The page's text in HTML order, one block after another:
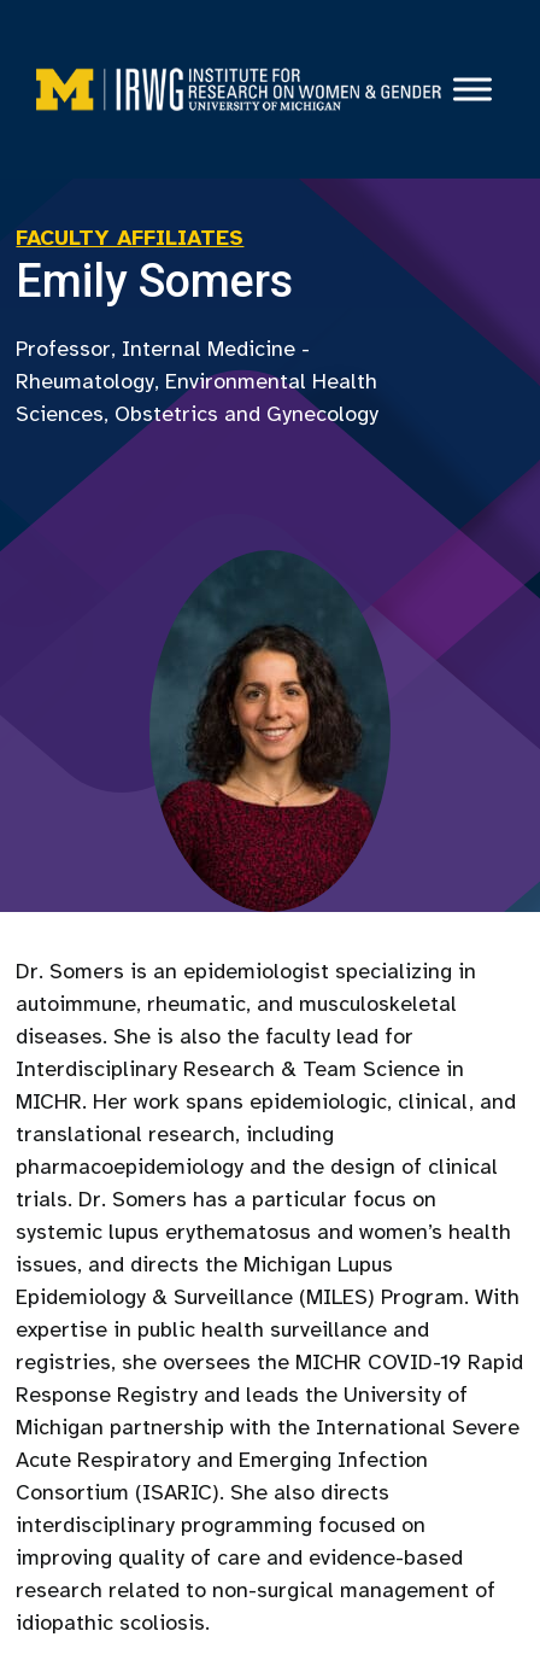
content
FACULTY AFFILIATES
Emily Somers
Professor, Internal Medicine -
Rheumatology, Environmental Health
Sciences, Obstetrics and Gynecology
Dr. Somers is an epidemiologist specializing in
autoimmune, rheumatic, and musculoskeletal
diseases. She is also the faculty lead for
Interdisciplinary Research & Team Science in
MICHR. Her work spans epidemiologic, clinical, and
translational research, including
pharmacoepidemiology and the design of clinical
trials. Dr. Somers has a particular focus on
systemic lupus erythematosus and women’s health
issues, and directs the Michigan Lupus
Epidemiology & Surveillance (MILES) Program. With
expertise in public health surveillance and
registries, she oversees the MICHR COVID-19 Rapid
Response Registry and leads the University of
Michigan partnership with the International Severe
Acute Respiratory and Emerging Infection
Consortium (ISARIC). She also directs
interdisciplinary programming focused on
improving quality of care and evidence-based
research related to non-surgical management of
idiopathic scoliosis.